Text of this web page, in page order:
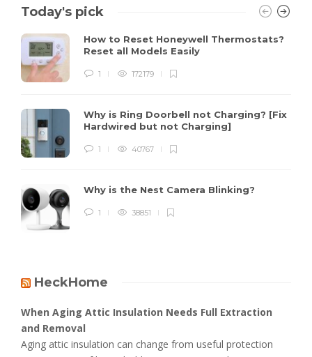
Today's pick
How to Reset Honeywell Thermostats?
Reset all Models Easily
1 172179
Why is Ring Doorbell not Charging? [Fix
Hardwired but not Charging]
1 40767
Why is the Nest Camera Blinking?
1 38851
HeckHome
When Aging Attic Insulation Needs Full Extraction
and Removal
Aging attic insulation can change from useful protection